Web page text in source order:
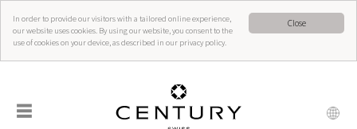
Close
In order to provide our visitors with a tailored online experience,
our website uses cookies. By using our website, you consent to the
use of cookies on your device, as described in our privacy policy.
☰